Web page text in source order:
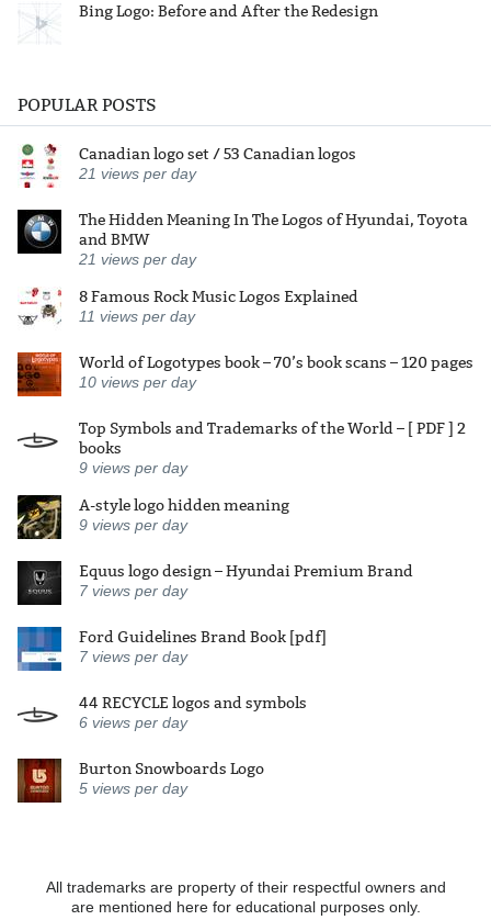
Bing Logo: Before and After the Redesign
POPULAR POSTS
Canadian logo set / 53 Canadian logos
21 views per day
The Hidden Meaning In The Logos of Hyundai, Toyota
and BMW
21 views per day
8 Famous Rock Music Logos Explained
11 views per day
World of Logotypes book – 70’s book scans – 120 pages
10 views per day
Top Symbols and Trademarks of the World – [ PDF ] 2
books
9 views per day
A-style logo hidden meaning
9 views per day
Equus logo design – Hyundai Premium Brand
7 views per day
Ford Guidelines Brand Book [pdf]
7 views per day
44 RECYCLE logos and symbols
6 views per day
Burton Snowboards Logo
5 views per day
All trademarks are property of their respectful owners and
are mentioned here for educational purposes only.